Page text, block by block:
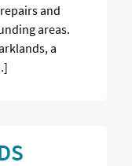
and
areas.
a